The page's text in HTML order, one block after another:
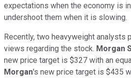
expectations when the economy is
undershoot them when it is slowing.
Recently, two heavyweight analysts
views regarding the stock. Morgan
new price target is $327 with an
Morgan's new price target is $435